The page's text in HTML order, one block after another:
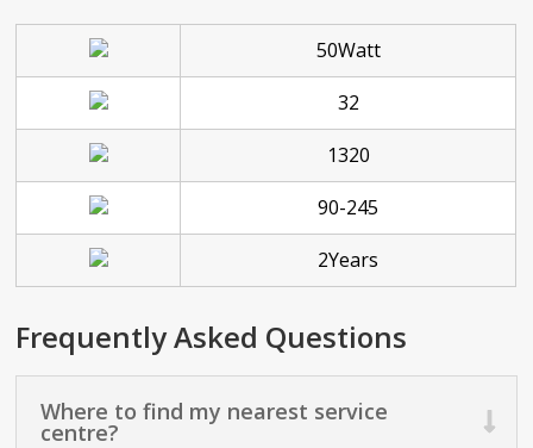
50Watt
32
1320
90-245
2Years
Frequently Asked Questions
Where to find my nearest service
centre?